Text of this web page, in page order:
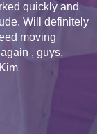
quickly and
Will definitely
moving
, guys,